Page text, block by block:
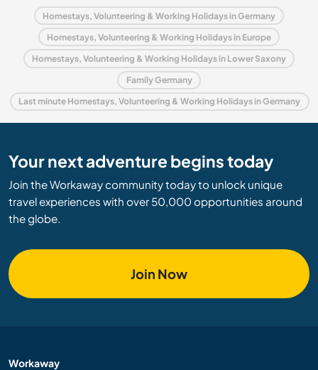
Homestays, Volunteering & Working Holidays in Germany
Homestays, Volunteering & Working Holidays in Europe
Homestays, Volunteering & Working Holidays in Lower Saxony
Family Germany
Last minute Homestays, Volunteering & Working Holidays in Germany
Your next adventure begins today
Join the Workaway community today to unlock unique
travel experiences with over 50,000 opportunities around
the globe.
Join Now
Workaway